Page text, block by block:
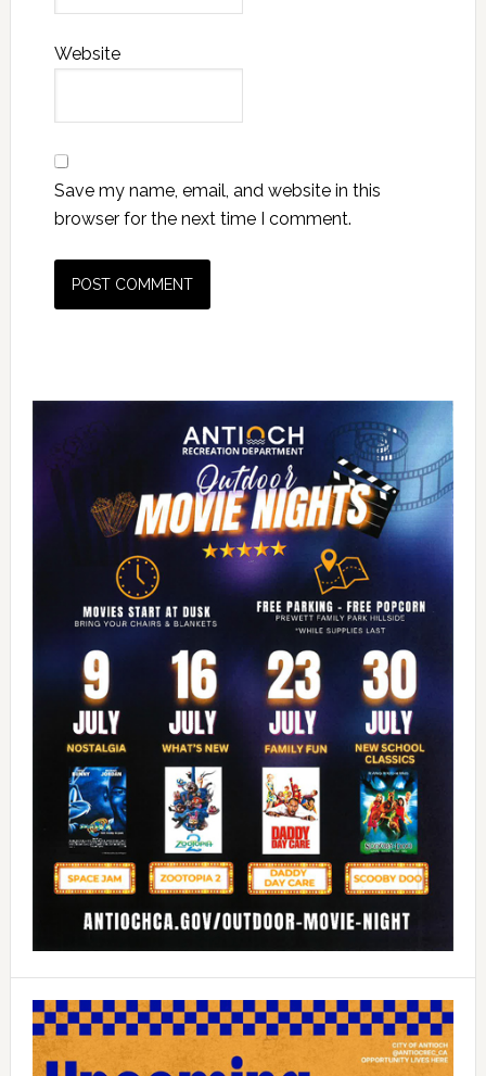
Website
Save my name, email, and website in this
browser for the next time I comment.